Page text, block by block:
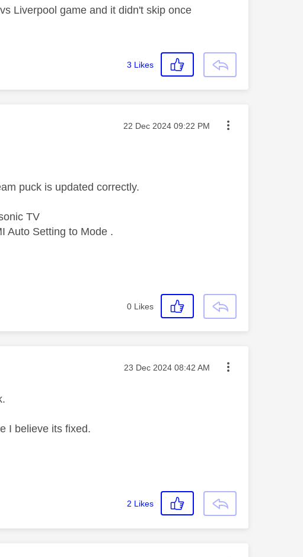
Liverpool game and it didn't skip once
3 Likes
Message posted on
‎22 Dec 2024 09:22 PM
puck is updated correctly.
TV
Auto Setting to Mode .
0 Likes
Message posted on
‎23 Dec 2024 08:42 AM
I believe its fixed.
2 Likes